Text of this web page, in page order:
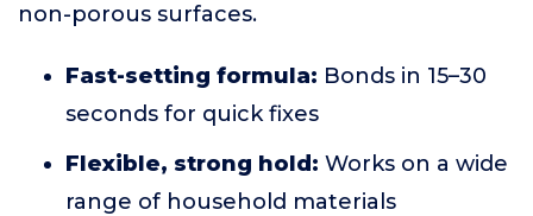
non-porous surfaces.
Fast-setting formula: Bonds in 15–30
seconds for quick fixes
Flexible, strong hold: Works on a wide
range of household materials